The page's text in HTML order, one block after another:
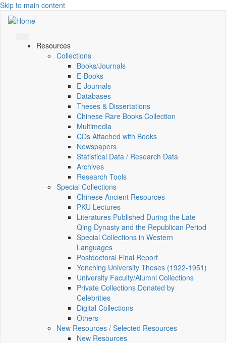
Skip to main content
Resources
Collections
Books/Journals
E-Books
E‑Journals
Databases
Theses & Dissertations
Chinese Rare Books Collection
Multimedia
CDs Attached with Books
Newspapers
Statistical Data / Research Data
Archives
Research Tools
Special Collections
Chinese Ancient Resources
PKU Lectures
Literatures Published During the Late
Qing Dynasty and the Republican Period
Special Collections in Western
Languages
Postdoctoral Final Report
Yenching University Theses (1922‑1951)
University Faculty/Alumni Collections
Private Collections Donated by
Celebrities
Digital Collections
Others
New Resources / Selected Resources
New Resources